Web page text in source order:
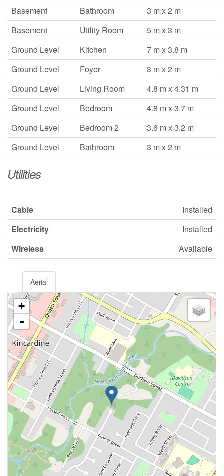
Basement
Bathroom
3 m x 2 m
Basement
Utility Room
5 m x 3 m
Ground Level
Kitchen
7 m x 3.8 m
Ground Level
Foyer
3 m x 2 m
Ground Level
Living Room
4.8 m x 4.31 m
Ground Level
Bedroom
4.8 m x 3.7 m
Ground Level
Bedroom 2
3.6 m x 3.2 m
Ground Level
Bathroom 3 m x 2 m
Utilities
Cable
Installed
Electricity
Installed
Wireless
Available
Aerial
+
-